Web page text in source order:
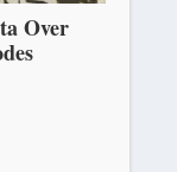
Over